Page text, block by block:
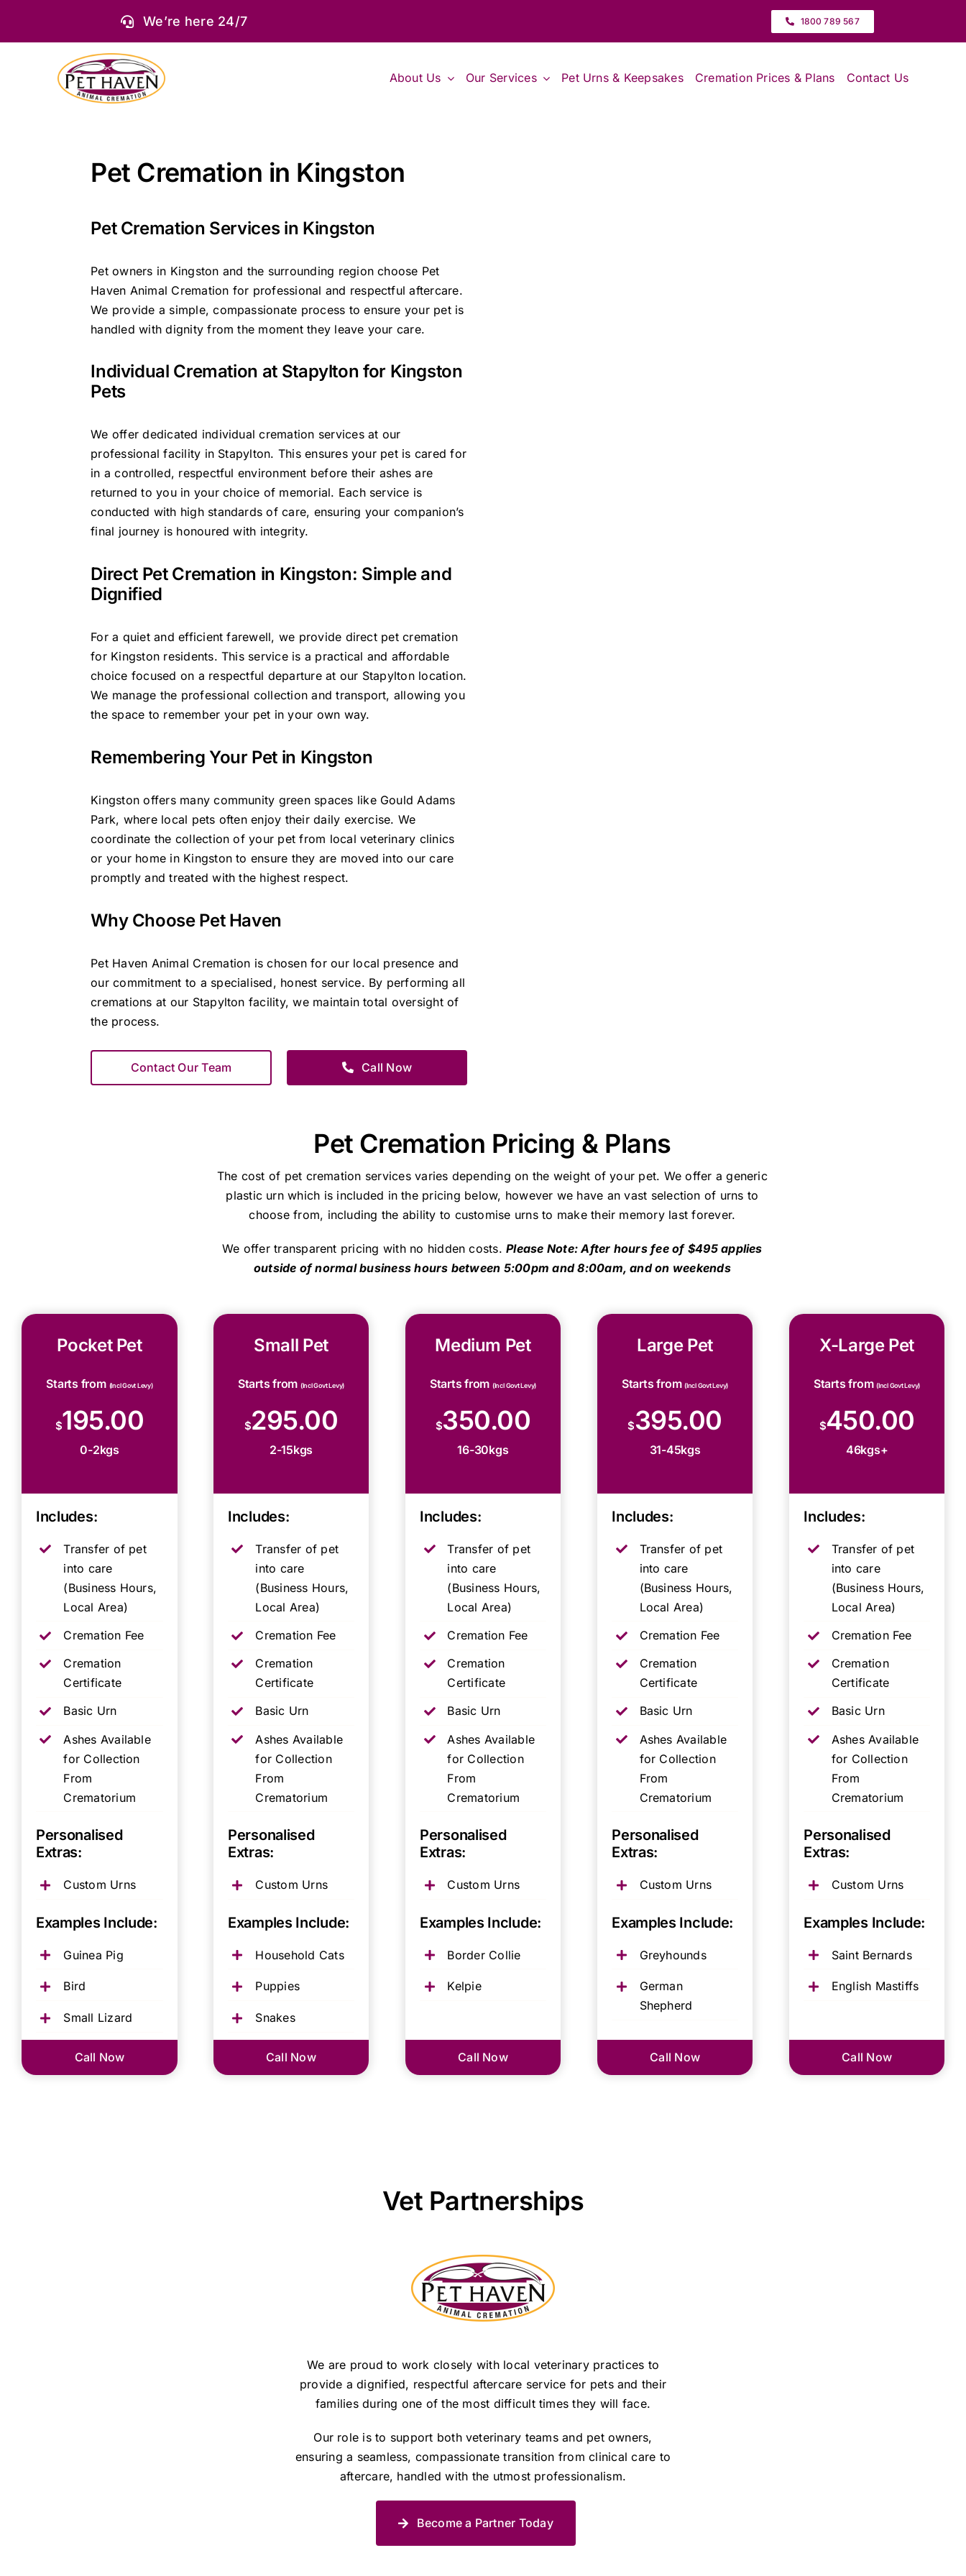
We’re here 24/7 1800 789 567
About Us Our Services Pet Urns & Keepsakes Cremation Prices & Plans Contact Us
Pet Cremation in Kingston
Pet Cremation Services in Kingston
Pet owners in Kingston and the surrounding region choose Pet
Haven Animal Cremation for professional and respectful aftercare.
We provide a simple, compassionate process to ensure your pet is
handled with dignity from the moment they leave your care.
Individual Cremation at Stapylton for Kingston
Pets
We offer dedicated individual cremation services at our
professional facility in Stapylton. This ensures your pet is cared for
in a controlled, respectful environment before their ashes are
returned to you in your choice of memorial. Each service is
conducted with high standards of care, ensuring your companion’s
final journey is honoured with integrity.
Direct Pet Cremation in Kingston: Simple and
Dignified
For a quiet and efficient farewell, we provide direct pet cremation
for Kingston residents. This service is a practical and affordable
choice focused on a respectful departure at our Stapylton location.
We manage the professional collection and transport, allowing you
the space to remember your pet in your own way.
Remembering Your Pet in Kingston
Kingston offers many community green spaces like Gould Adams
Park, where local pets often enjoy their daily exercise. We
coordinate the collection of your pet from local veterinary clinics
or your home in Kingston to ensure they are moved into our care
promptly and treated with the highest respect.
Why Choose Pet Haven
Pet Haven Animal Cremation is chosen for our local presence and
our commitment to a specialised, honest service. By performing all
cremations at our Stapylton facility, we maintain total oversight of
the process.
Contact Our Team Call Now
Pet Cremation Pricing & Plans
The cost of pet cremation services varies depending on the weight of your pet. We offer a generic
plastic urn which is included in the pricing below, however we have an vast selection of urns to
choose from, including the ability to customise urns to make their memory last forever.
We offer transparent pricing with no hidden costs.Please Note: After hours fee of $495 applies
outside of normal business hours between 5:00pm and 8:00am, and on weekends
Pocket Pet
Starts from (Incl Govt Levy)
$195.00
0-2kgs
Includes:
Transfer of pet
into care
(Business Hours,
Local Area)
Cremation Fee
Cremation
Certificate
Basic Urn
Ashes Available
for Collection
From
Crematorium
Personalised
Extras:
Custom Urns
Examples Include:
Guinea Pig
Bird
Small Lizard
Call Now
Small Pet
Starts from (Incl Govt Levy)
$295.00
2-15kgs
Includes:
Transfer of pet
into care
(Business Hours,
Local Area)
Cremation Fee
Cremation
Certificate
Basic Urn
Ashes Available
for Collection
From
Crematorium
Personalised
Extras:
Custom Urns
Examples Include:
Household Cats
Puppies
Snakes
Call Now
Medium Pet
Starts from (Incl Govt Levy)
$350.00
16-30kgs
Includes:
Transfer of pet
into care
(Business Hours,
Local Area)
Cremation Fee
Cremation
Certificate
Basic Urn
Ashes Available
for Collection
From
Crematorium
Personalised
Extras:
Custom Urns
Examples Include:
Border Collie
Kelpie
Call Now
Large Pet
Starts from(Incl Govt Levy)
$395.00
31-45kgs
Includes:
Transfer of pet
into care
(Business Hours,
Local Area)
Cremation Fee
Cremation
Certificate
Basic Urn
Ashes Available
for Collection
From
Crematorium
Personalised
Extras:
Custom Urns
Examples Include:
Greyhounds
German
Shepherd
Call Now
X-Large Pet
Starts from(Incl Govt Levy)
$450.00
46kgs+
Includes:
Transfer of pet
into care
(Business Hours,
Local Area)
Cremation Fee
Cremation
Certificate
Basic Urn
Ashes Available
for Collection
From
Crematorium
Personalised
Extras:
Custom Urns
Examples Include:
Saint Bernards
English Mastiffs
Call Now
Vet Partnerships
We are proud to work closely with local veterinary practices to
provide a dignified, respectful aftercare service for pets and their
families during one of the most difficult times they will face.
Our role is to support both veterinary teams and pet owners,
ensuring a seamless, compassionate transition from clinical care to
aftercare, handled with the utmost professionalism.
Become a Partner Today